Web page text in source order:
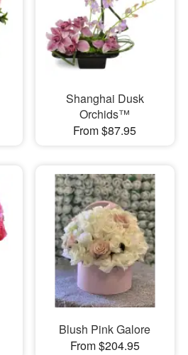
Shanghai Dusk
Orchids™
From $87.95
Blush Pink Galore
From $204.95